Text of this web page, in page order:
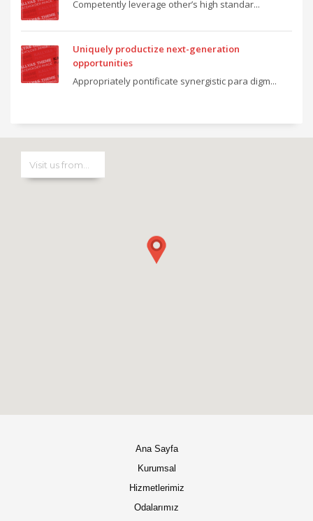
Competently leverage other’s high standar...
Uniquely productize next-generation
opportunities
Appropriately pontificate synergistic para digm...
Ana Sayfa
Kurumsal
Hizmetlerimiz
Odalarımız